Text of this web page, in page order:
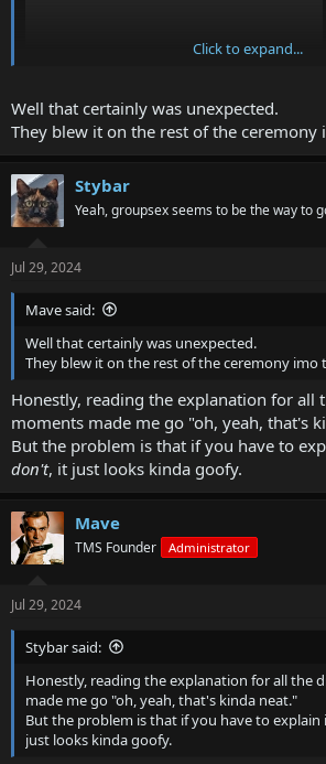
It's also awfully difficult to find a version of
without commentary, butwithvideo. It's
forced to hear some twat talk over some of
Click to expand...
Well that certainly was unexpected.
They blew it on the rest of the ceremony
Stybar
Yeah, groupsex seems to be the way to
Jul 29, 2024
Mave said:
Well that certainly was unexpected.
They blew it on the rest of the ceremony imo
Honestly, reading the explanation for all
moments made me go "oh, yeah, that's
But the problem is that if you have to
don't, it just looks kinda goofy.
Mave
TMS Founder Administrator
Jul 29, 2024
Stybar said:
Honestly, reading the explanation for all the
made me go "oh, yeah, that's kinda neat."
But the problem is that if you have to explain
just looks kinda goofy.